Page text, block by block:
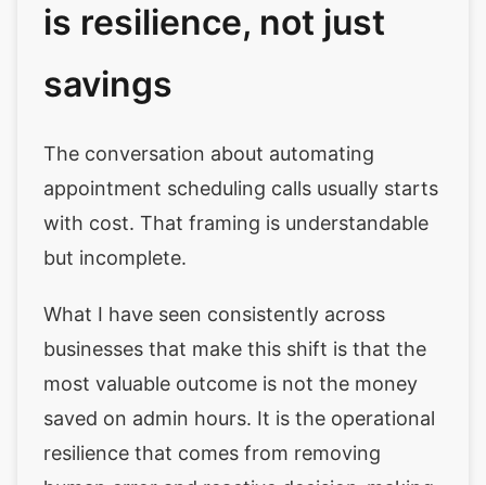
is resilience, not just
savings
The conversation about automating
appointment scheduling calls usually starts
with cost. That framing is understandable
but incomplete.
What I have seen consistently across
businesses that make this shift is that the
most valuable outcome is not the money
saved on admin hours. It is the operational
resilience that comes from removing